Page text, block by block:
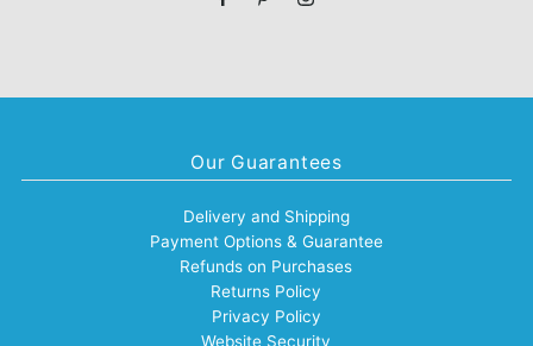
Our Guarantees
Delivery and Shipping
Payment Options & Guarantee
Refunds on Purchases
Returns Policy
Privacy Policy
Website Security